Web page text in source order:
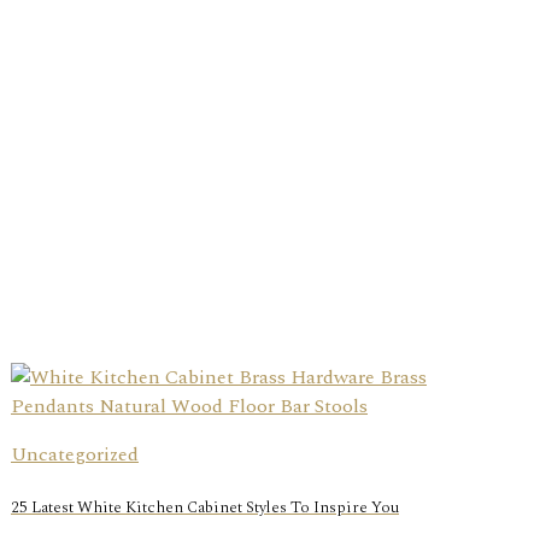
Uncategorized
25 Latest White Kitchen Cabinet Styles To Inspire You